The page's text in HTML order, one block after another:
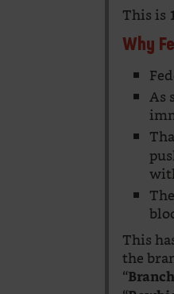
This is
Why
As
This
the
“